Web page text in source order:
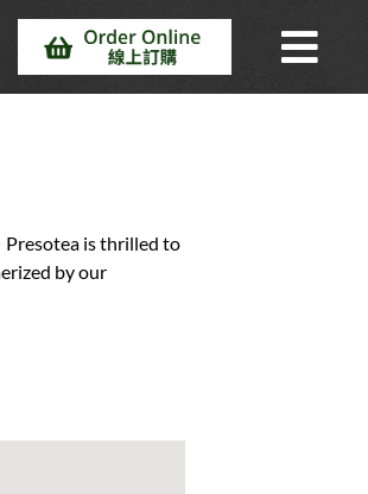
Presotea is thrilled to
by our